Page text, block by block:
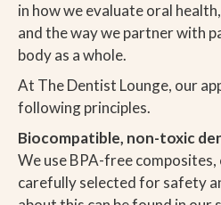
in how we evaluate oral
and the way we partner with
body as a whole.
At The Dentist Lounge, our
following principles.
Biocompatible, non-toxic
We use BPA-free
carefully selected for safety